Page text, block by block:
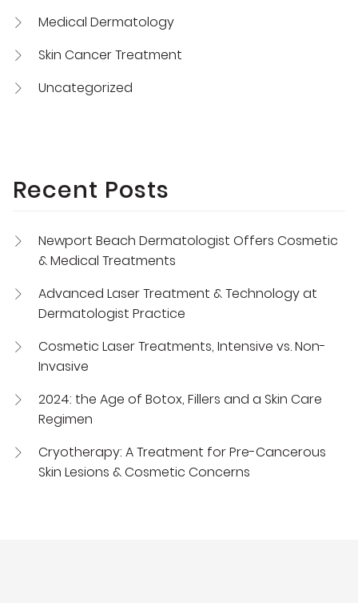
Medical Dermatology
Skin Cancer Treatment
Uncategorized
Recent Posts
Newport Beach Dermatologist Offers Cosmetic
& Medical Treatments
Advanced Laser Treatment & Technology at
Dermatologist Practice
Cosmetic Laser Treatments, Intensive vs. Non-
Invasive
2024: the Age of Botox, Fillers and a Skin Care
Regimen
Cryotherapy: A Treatment for Pre-Cancerous
Skin Lesions & Cosmetic Concerns